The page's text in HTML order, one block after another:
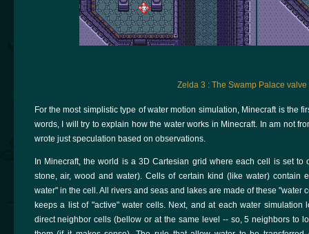
Zelda 3 : The Swamp Palace valve
For the most simplistic type of water motion simulation, Minecraft is the
words, I will try to explain how the water works in Minecraft. In am not
wrote just speculation based on observations.
In Minecraft, the world is a 3D Cartesian grid where each cell is set
stone, air, wood and water). Cells of certain kind (like water) contain
water" in the cell. All rivers and seas and lakes are made of these "water
keeps a list of "active" water cells. Next, and at each water simulation
direct neighbor cells (bellow or at the same level -- so, 5 neighbors to